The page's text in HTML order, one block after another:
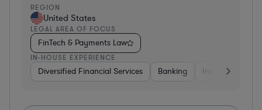
REGION
United States
LEGAL AREA OF FOCUS
FinTech & Payments Law
IN-HOUSE EXPERIENCE
Diversified Financial Services Banking Investment